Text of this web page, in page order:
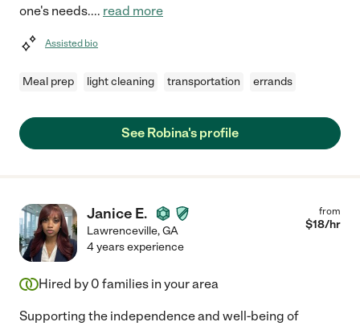
one's needs.... read more
Assisted bio
Meal prep light cleaning transportation errands
See Robina's profile
Janice E.
Lawrenceville,GA
from
$18/hr
4 years experience
Hired by 0 families in your area
Supporting the independence and well-being of